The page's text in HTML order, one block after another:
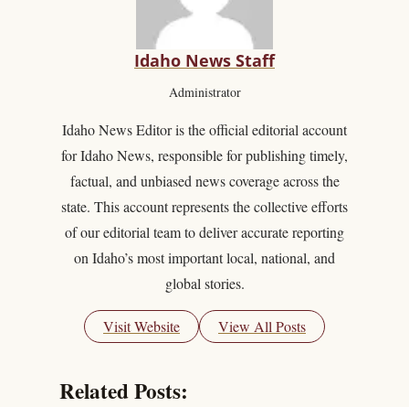
Idaho News Staff
Administrator
Idaho News Editor is the official editorial account
for Idaho News, responsible for publishing timely,
factual, and unbiased news coverage across the
state. This account represents the collective efforts
of our editorial team to deliver accurate reporting
on Idaho’s most important local, national, and
global stories.
Visit Website View All Posts
Related Posts: